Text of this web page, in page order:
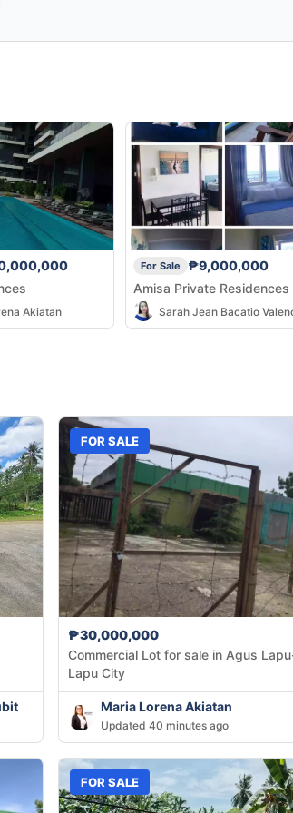
Akiatan
For Sale
₱9,000,000
Amisa Private Residences
Sarah Jean Bacatio
FOR SALE
₱30,000,000
Commercial Lot for sale in Agus
Lapu City
Maria Lorena Akiatan
Updated 40 minutes ago
FOR SALE